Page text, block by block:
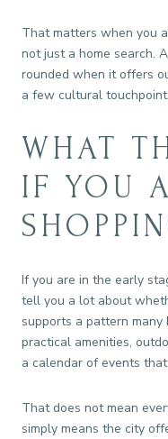
That matters when you
not just a home search.
rounded when it offers
a few cultural
WHAT
IF YOU
If you are in the early
tell you a lot about
supports a pattern
practical amenities,
a calendar of events
That does not mean
simply means the city